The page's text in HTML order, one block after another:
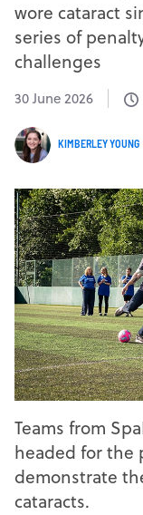
wore cataract
series of
challenges
30 June 2026
KIMBERLEY YOUNG
Teams from
headed for the
demonstrate
cataracts.